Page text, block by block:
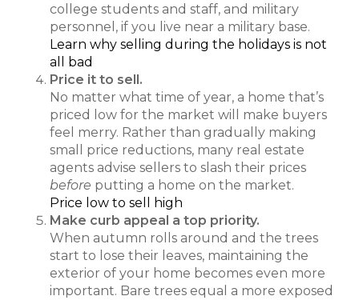
college students and staff, and military
personnel, if you live near a military base.
Learn why selling during the holidays is not
all bad
Price it to sell.
No matter what time of year, a home that’s
priced low for the market will make buyers
feel merry. Rather than gradually making
small price reductions, many real estate
agents advise sellers to slash their prices
before putting a home on the market.
Price low to sell high
Make curb appeal a top priority.
When autumn rolls around and the trees
start to lose their leaves, maintaining the
exterior of your home becomes even more
important. Bare trees equal a more exposed